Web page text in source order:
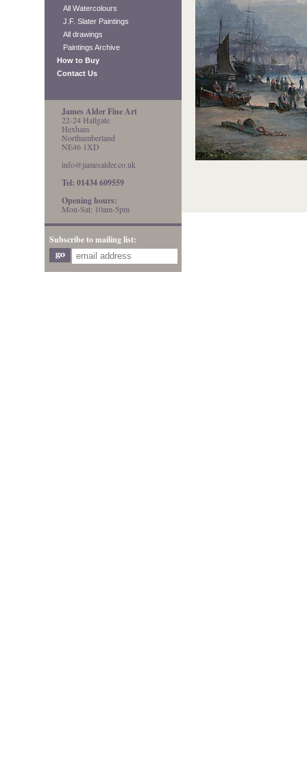
All Watercolours
J.F. Slater Paintings
All drawings
Paintings Archive
How to Buy
Contact Us
James Alder Fine Art
22-24 Hallgate
Hexham
Northumberland
NE46 1XD
info@jamesalder.co.uk
Tel: 01434 609559
Opening hours:
Mon-Sat: 10am-5pm
Subscribe to mailing list: